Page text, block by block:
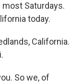
Saturdays.
today.
California.
So we, of